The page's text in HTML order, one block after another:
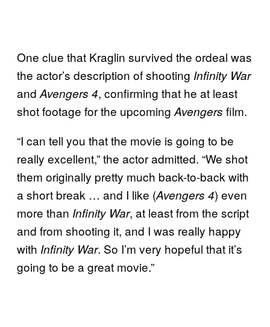
One clue that Kraglin survived the ordeal was
the actor’s description of shooting Infinity War
and Avengers 4, confirming that he at least
shot footage for the upcoming Avengers film.
“I can tell you that the movie is going to be
really excellent,” the actor admitted. “We shot
them originally pretty much back-to-back with
a short break … and I like (Avengers 4) even
more than Infinity War, at least from the script
and from shooting it, and I was really happy
with Infinity War. So I’m very hopeful that it’s
going to be a great movie.”